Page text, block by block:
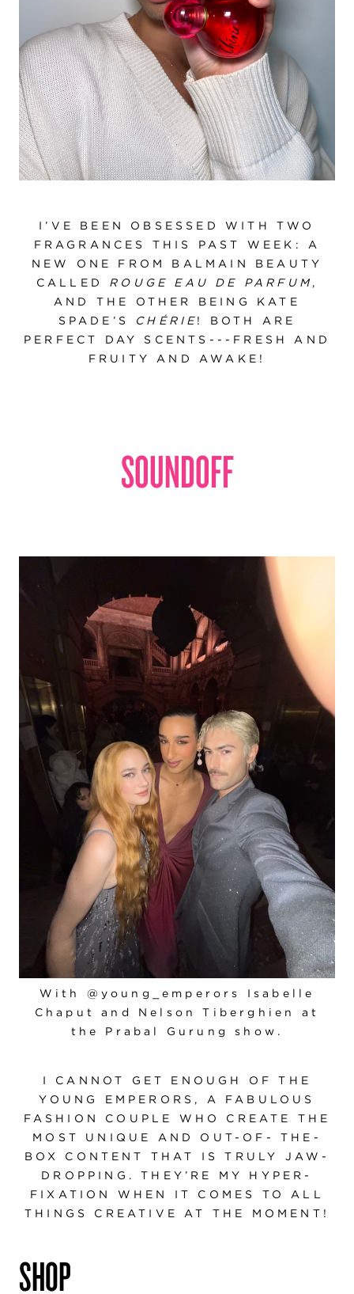
I’VE BEEN OBSESSED WITH TWO
FRAGRANCES THIS PAST WEEK: A
NEW ONE FROM BALMAIN BEAUTY
CALLED ROUGE EAU DE PARFUM ,
AND THE OTHER BEING KATE
SPADE’S
CHÉRIE! BOTH ARE
PERFECT DAY SCENTS---FRESH AND
FRUITY AND AWAKE!
SOUNDOFF
With @young_emperors Isabelle
Chaput and Nelson Tiberghien at
the Prabal Gurung show.
I CANNOT GET ENOUGH OF THE
YOUNG EMPERORS, A FABULOUS
FASHION COUPLE WHO CREATE THE
MOST UNIQUE AND OUT-OF- THE-
BOX CONTENT THAT IS TRULY JAW-
DROPPING. THEY’RE MY HYPER-
FIXATION WHEN IT COMES TO ALL
THINGS CREATIVE AT THE MOMENT!
SHOP